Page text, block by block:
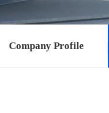
Company Profile